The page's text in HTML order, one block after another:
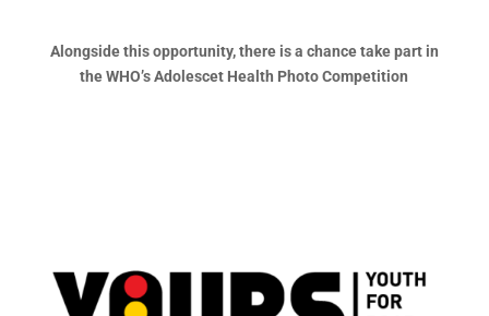
Alongside this opportunity, there is a chance take part in
the WHO’s Adolescet Health Photo Competition